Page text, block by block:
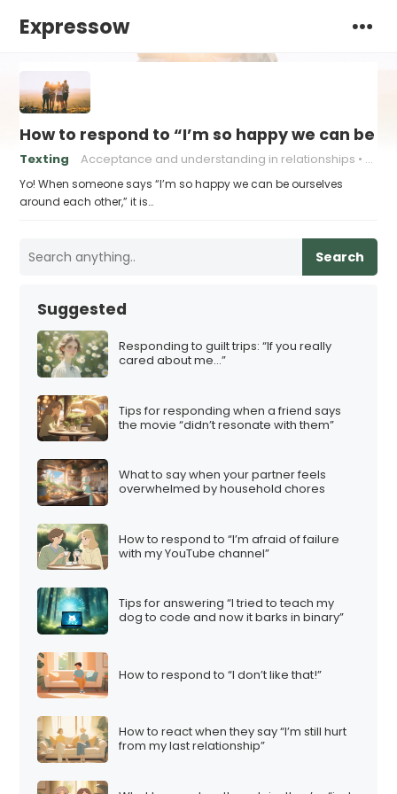
Expressow
How to respond to “I’m so happy we can be
Texting Acceptance and understanding in relationships
Yo! When someone says “I’m so happy we can be ourselves
around each other,” it is…
Search
Suggested
Responding to guilt trips: “If you really
cared about me…”
Tips for responding when a friend says
the movie “didn’t resonate with them”
What to say when your partner feels
overwhelmed by household chores
How to respond to “I’m afraid of failure
with my YouTube channel”
Tips for answering “I tried to teach my
dog to code and now it barks in binary”
How to respond to “I don’t like that!”
How to react when they say “I’m still hurt
from my last relationship”